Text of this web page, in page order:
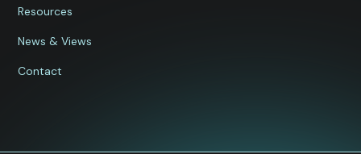
Resources
News & Views
Contact